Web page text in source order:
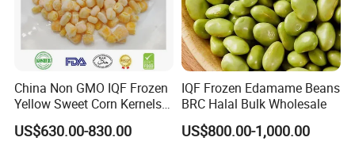
China Non GMO IQF Frozen
Yellow Sweet Corn Kernels
with High Quality
US$630.00-830.00
IQF Frozen Edamame Beans
BRC Halal Bulk Wholesale
US$800.00-1,000.00